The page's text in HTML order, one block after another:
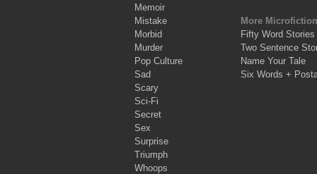
Memoir
Mistake
Morbid
Murder
Pop Culture
Sad
Scary
Sci-Fi
Secret
Sex
Surprise
Triumph
Whoops
More Microfiction
Fifty Word Stories
Two Sentence
Name Your Tale
Six Words +